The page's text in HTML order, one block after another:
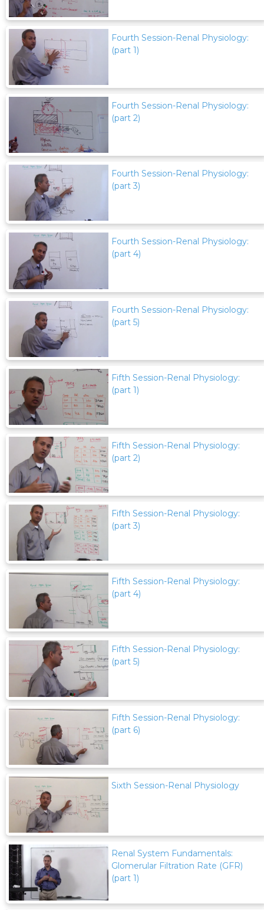
Fourth Session-Renal Physiology:
(part 1)
Fourth Session-Renal Physiology:
(part 2)
Fourth Session-Renal Physiology:
(part 3)
Fourth Session-Renal Physiology:
(part 4)
Fourth Session-Renal Physiology:
(part 5)
Fifth Session-Renal Physiology:
(part 1)
Fifth Session-Renal Physiology:
(part 2)
Fifth Session-Renal Physiology:
(part 3)
Fifth Session-Renal Physiology:
(part 4)
Fifth Session-Renal Physiology:
(part 5)
Fifth Session-Renal Physiology:
(part 6)
Sixth Session-Renal Physiology
Renal System Fundamentals:
Glomerular Filtration Rate (GFR)
(part 1)